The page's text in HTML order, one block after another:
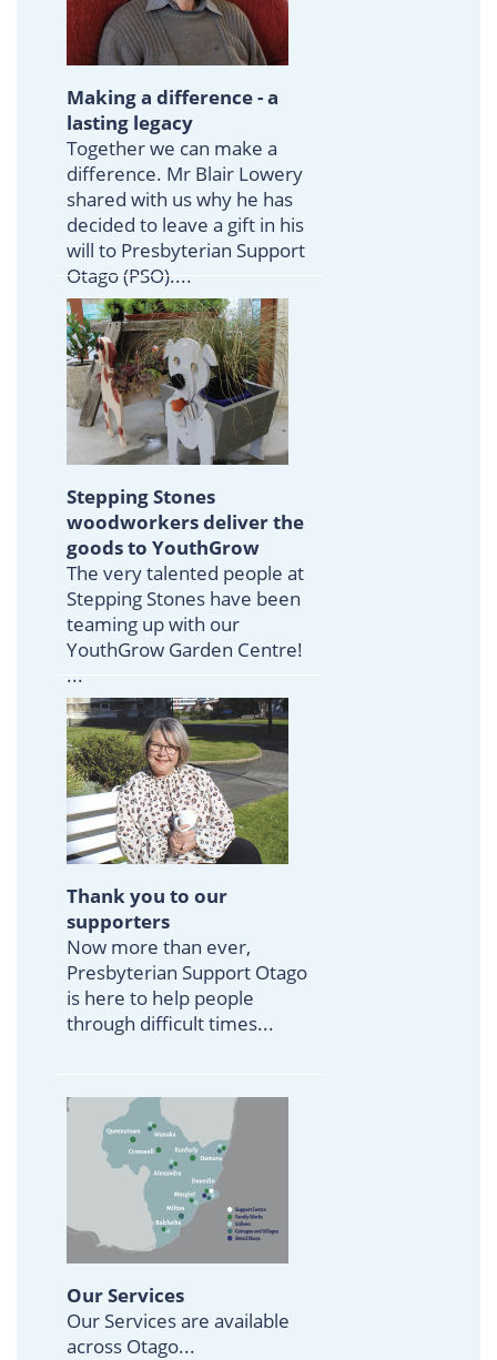
Making a difference - a
lasting legacy
Together we can make a
difference. Mr Blair Lowery
shared with us why he has
decided to leave a gift in his
will to Presbyterian Support
Otago (PSO)....
Stepping Stones
woodworkers deliver the
goods to YouthGrow
The very talented people at
Stepping Stones have been
teaming up with our
YouthGrow Garden Centre!
...
Thank you to our
supporters
Now more than ever,
Presbyterian Support Otago
is here to help people
through difficult times...
Our Services
Our Services are available
across Otago...